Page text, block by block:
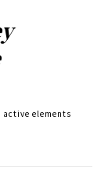
elements